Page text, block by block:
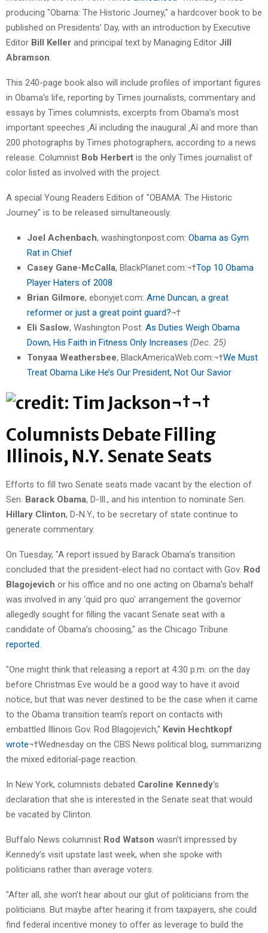
producing "Obama: The Historic Journey," a hardcover book to be
published on Presidents’ Day, with an introduction by Executive
Editor Bill Keller and principal text by Managing Editor Jill
Abramson.
This 240-page book also will include profiles of important figures
in Obama’s life, reporting by Times journalists, commentary and
essays by Times columnists, excerpts from Obama’s most
important speeches ‚Äî including the inaugural ‚Äî and more than
200 photographs by Times photographers, according to a news
release. Columnist Bob Herbert is the only Times journalist of
color listed as involved with the project.
A special Young Readers Edition of "OBAMA: The Historic
Journey" is to be released simultaneously.
Joel Achenbach, washingtonpost.com: Obama as Gym
Rat in Chief
Casey Gane-McCalla, BlackPlanet.com:¬†Top 10 Obama
Player Haters of 2008
Brian Gilmore, ebonyjet.com: Arne Duncan, a great
reformer or just a great point guard?¬†
Eli Saslow, Washington Post: As Duties Weigh Obama
Down, His Faith in Fitness Only Increases (Dec. 25)
Tonyaa Weathersbee, BlackAmericaWeb.com:¬†We Must
Treat Obama Like He’s Our President, Not Our Savior
¬†¬†
Columnists Debate Filling
Illinois, N.Y. Senate Seats
Efforts to fill two Senate seats made vacant by the election of
Sen. Barack Obama, D-Ill., and his intention to nominate Sen.
Hillary Clinton, D-N.Y., to be secretary of state continue to
generate commentary.
On Tuesday, "A report issued by Barack Obama’s transition
concluded that the president-elect had no contact with Gov. Rod
Blagojevich or his office and no one acting on Obama’s behalf
was involved in any ‘quid pro quo’ arrangement the governor
allegedly sought for filling the vacant Senate seat with a
candidate of Obama’s choosing," as the Chicago Tribune
reported.
"One might think that releasing a report at 4:30 p.m. on the day
before Christmas Eve would be a good way to have it avoid
notice, but that was never destined to be the case when it came
to the Obama transition team’s report on contacts with
embattled Illinois Gov. Rod Blagojevich," Kevin Hechtkopf
wrote¬†Wednesday on the CBS News political blog, summarizing
the mixed editorial-page reaction.
In New York, columnists debated Caroline Kennedy‘s
declaration that she is interested in the Senate seat that would
be vacated by Clinton.
Buffalo News columnist Rod Watson wasn’t impressed by
Kennedy’s visit upstate last week, when she spoke with
politicians rather than average voters.
"After all, she won’t hear about our glut of politicians from the
politicians. But maybe after hearing it from taxpayers, she could
find federal incentive money to offer as leverage to build the